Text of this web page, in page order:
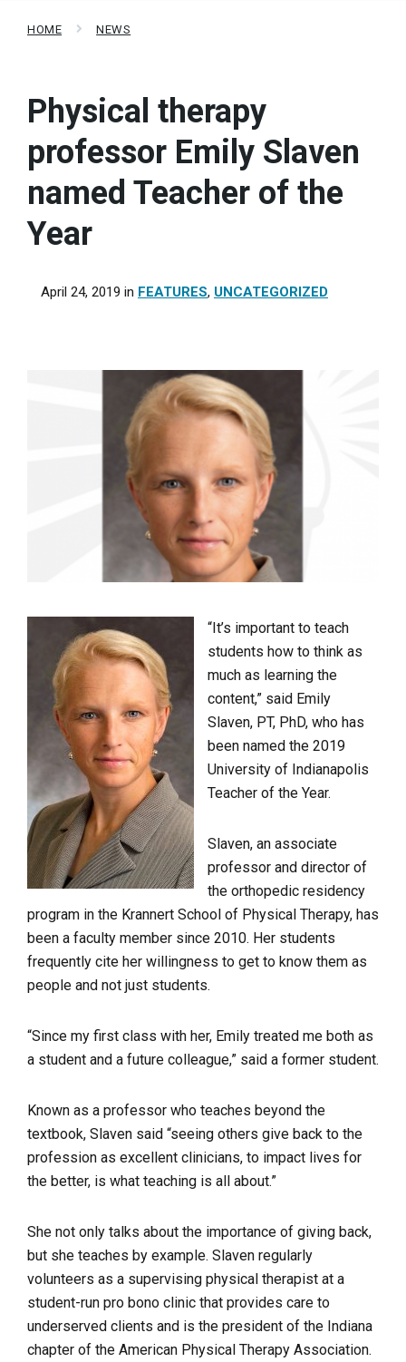
HOME NEWS
Physical therapy
professor Emily Slaven
named Teacher of the
Year
April 24, 2019 in FEATURES, UNCATEGORIZED
“It’s important to teach
students how to think as
much as learning the
content,” said Emily
Slaven, PT, PhD, who has
been named the 2019
University of Indianapolis
Teacher of the Year.
Slaven, an associate
professor and director of
the orthopedic residency
program in the Krannert School of Physical Therapy, has
been a faculty member since 2010. Her students
frequently cite her willingness to get to know them as
people and not just students.
“Since my first class with her, Emily treated me both as
a student and a future colleague,” said a former student.
Known as a professor who teaches beyond the
textbook, Slaven said “seeing others give back to the
profession as excellent clinicians, to impact lives for
the better, is what teaching is all about.”
She not only talks about the importance of giving back,
but she teaches by example. Slaven regularly
volunteers as a supervising physical therapist at a
student-run pro bono clinic that provides care to
underserved clients and is the president of the Indiana
chapter of the American Physical Therapy Association.